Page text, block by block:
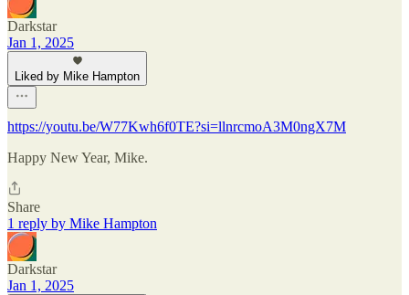
Darkstar
Jan 1, 2025
Liked by Mike Hampton
https://youtu.be/W77Kwh6f0TE?si=llnrcmoA3M0ngX7M
Happy New Year, Mike.
Share
1 reply by Mike Hampton
Darkstar
Jan 1, 2025